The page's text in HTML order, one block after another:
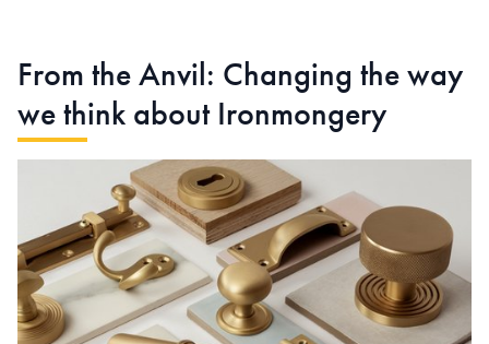
From the Anvil: Changing the way
we think about Ironmongery